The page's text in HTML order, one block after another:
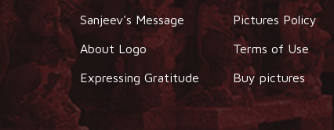
Sanjeev's Message
About Logo
Expressing Gratitude
Pictures Policy
Terms of Use
Buy pictures